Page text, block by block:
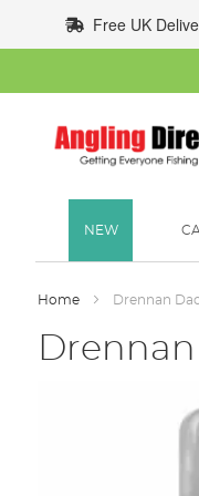
to
Content
Free UK
NEW
Home Drennan